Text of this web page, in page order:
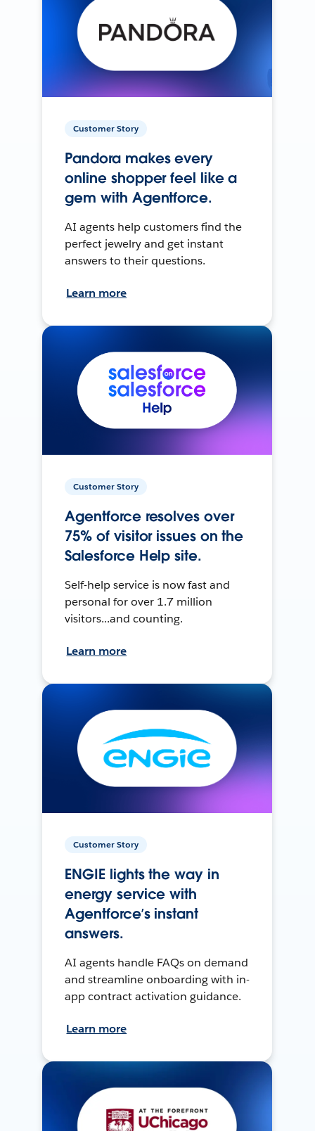
Customer Story
Pandora makes every
online shopper feel like a
gem with Agentforce.
AI agents help customers find the
perfect jewelry and get instant
answers to their questions.
Learn more
Customer Story
Agentforce resolves over
75% of visitor issues on the
Salesforce Help site.
Self-help service is now fast and
personal for over 1.7 million
visitors...and counting.
Learn more
Customer Story
ENGIE lights the way in
energy service with
Agentforce’s instant
answers.
AI agents handle FAQs on demand
and streamline onboarding with in-
app contract activation guidance.
Learn more